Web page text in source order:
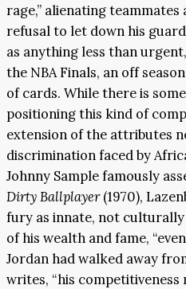
rage,” alienating
refusal to let down his
as anything less than
the NBA Finals, an off
of cards. While there is
positioning this kind of
extension of the attributes
discrimination faced by
Johnny Sample famously
Dirty Ballplayer(1970),
fury as innate, not
of his wealth and fame,
Jordan had walked away
writes, “his